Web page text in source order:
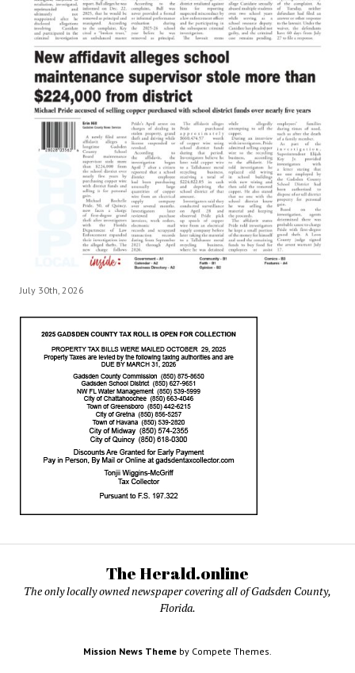
July 30th, 2026
The Herald.online
The only locally owned newspaper covering all of Gadsden County,
Florida.
Mission News Theme by Compete Themes.